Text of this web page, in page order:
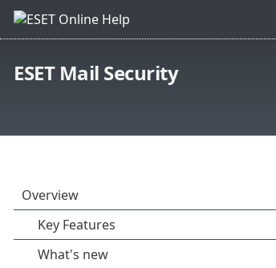
ESET Mail Security